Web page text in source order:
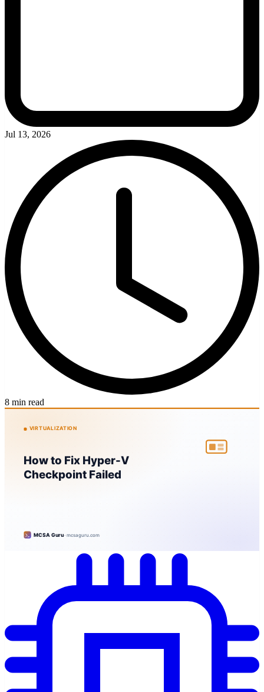
Jul 13, 2026
8 min read